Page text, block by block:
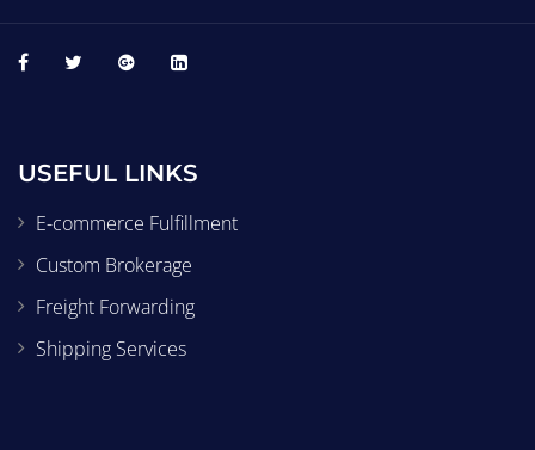
USEFUL LINKS
E-commerce Fulfillment
Custom Brokerage
Freight Forwarding
Shipping Services